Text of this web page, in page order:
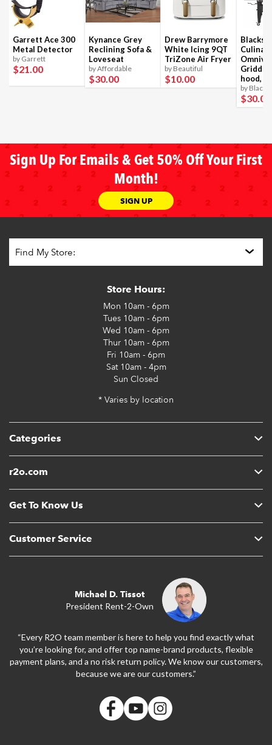
Garrett Ace 300
Metal Detector
by Garrett
$21.00
Kynance Grey
Reclining Sofa &
Loveseat
by Affordable
$30.00
Drew Barrymore
White Icing 9QT
TriZone Air Fryer
by Beautiful
$10.00
Culinary
Griddle
hood,
by
$30.00
Sign Up For Emails & Get 50% Off Your First
Month!
SIGN UP
Categories
r2o.com
Get To Know Us
Customer Service
Store Hours:
Mon 10am - 6pm
Tues10am - 6pm
Wed 10am - 6pm
Thur10am - 6pm
Fri 10am - 6pm
Sat10am - 4pm
Sun Closed
* Varies by location
Michael D. Tissot
President Rent-2-Own
“Every R2O team member is here to help you find exactly what
you’re looking for, and offer top name-brand products, flexible
payment plans, and a no risk return policy. We know our customers,
because we are our customers.”